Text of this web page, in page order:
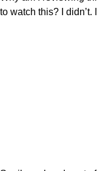
to watch this? I didn’t.